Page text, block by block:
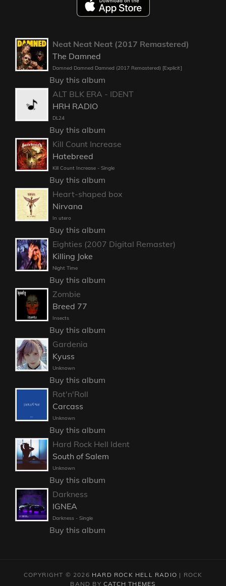
Neat Neat Neat (2017 Remastered)
The Damned
Damned Damned Damned (2017 Remastered) [Explicit]
Buy this album
ALT BLK ERA - IDENT
HRH RADIO
DL24
Buy this album
Kill Count Increase
Hatebreed
Kill Count Increase - Single
Buy this album
Heart-shaped box
Nirvana
In utero
Buy this album
Eighties (2007 Digital Remaster)
Killing Joke
Night Time
Buy this album
Zombie
Breed 77
Insects
Buy this album
Gardenia
Kyuss
Unknown
Buy this album
Rot'n'Roll
Carcass
Unknown
Buy this album
Hard Rock Hell Ident
South of Salem
Unknown
Buy this album
Darkness
IGNEA
Darkness - Single
Buy this album
COPYRIGHT © 2026 HARD ROCK HELL RADIO | ROCK
BAND BYCATCH THEMES